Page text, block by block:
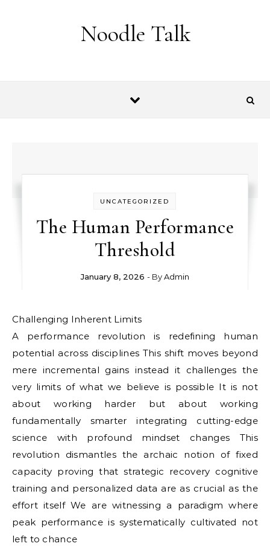
Noodle Talk
UNCATEGORIZED
The Human Performance
Threshold
January 8, 2026 - ByAdmin
Challenging Inherent Limits
A performance revolution is redefining human
potential across disciplines This shift moves beyond
mere incremental gains instead it challenges the
very limits of what we believe is possible It is not
about working harder but about working
fundamentally smarter integrating cutting-edge
science with profound mindset changes This
revolution dismantles the archaic notion of fixed
capacity proving that strategic recovery cognitive
training and personalized data are as crucial as the
effort itself We are witnessing a paradigm where
peak performance is systematically cultivated not
left to chance